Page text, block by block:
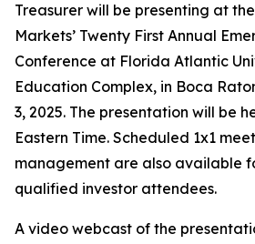
Treasurer will be presenting at
Markets’ Twenty First Annual
Conference at Florida Atlantic
Education Complex, in Boca
3, 2025. The presentation will be
Eastern Time. Scheduled 1x1
management are also available
qualified investor attendees.
A video webcast of the